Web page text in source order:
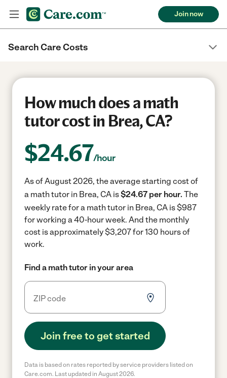
Join now
Search Care Costs
How much does a math
tutor cost in Brea, CA?
$24.67/hour
As of August 2026, the average starting cost of
a math tutor in Brea, CA is$24.67 per hour. The
weekly rate for a math tutor in Brea, CA is $987
for working a 40-hour week. And the monthly
cost is approximately $3,207 for 130 hours of
work.
Find a math tutor in your area
Join free to get started
Data is based on rates reported by service providers listed on
Care.com. Last updated in August 2026.